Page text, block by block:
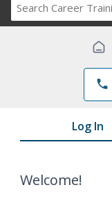
phone
Log In
Welcome!